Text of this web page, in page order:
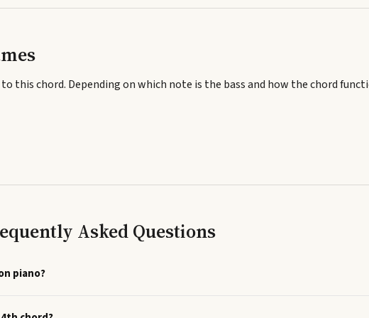
to this chord. Depending on which note is the bass and how the chord
Asked Questions
piano?